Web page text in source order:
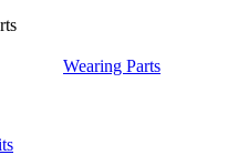
Wearing Parts